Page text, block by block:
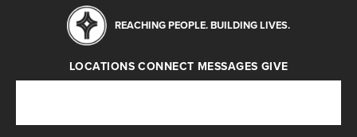
REACHING PEOPLE. BUILDING LIVES.
LOCATIONS CONNECT MESSAGES GIVE